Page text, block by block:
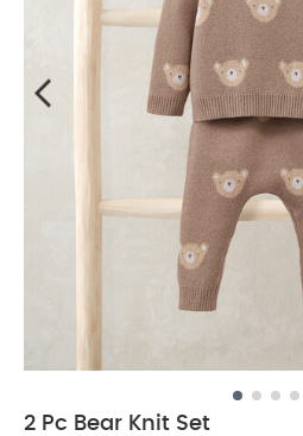
2 Pc Bear Knit Set